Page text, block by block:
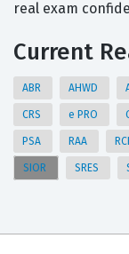
real exam
Current
ABR AHWD
CRS e PRO
PSA RAA
SIOR SRES